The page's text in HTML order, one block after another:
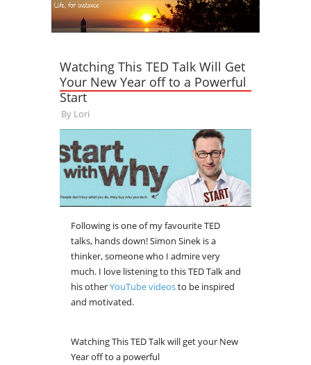
Watching This TED Talk Will Get
Your New Year off to a Powerful
Start
By Lori
Following is one of my favourite TED
talks, hands down! Simon Sinek is a
thinker, someone who I admire very
much. I love listening to this TED Talk and
his otherYouTube videosto be inspired
and motivated.
Watching This TED Talk will get your New
Year off to a powerful